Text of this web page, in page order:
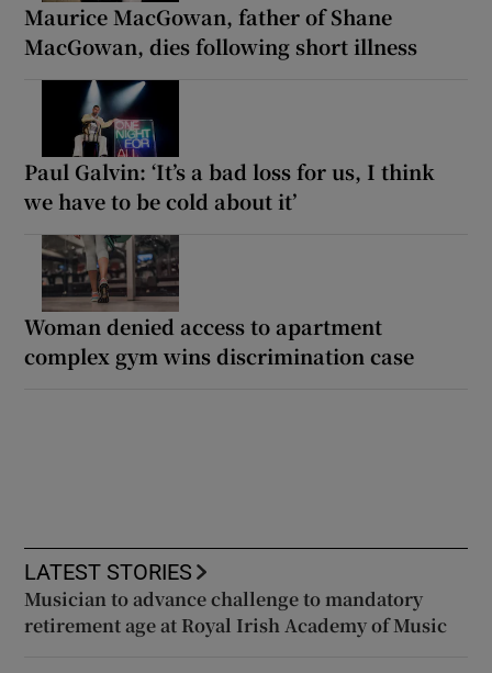
Maurice MacGowan, father of Shane
MacGowan, dies following short illness
Paul Galvin: ‘It’s a bad loss for us, I think
we have to be cold about it’
Woman denied access to apartment
complex gym wins discrimination case
LATEST STORIES
Musician to advance challenge to mandatory
retirement age at Royal Irish Academy of Music